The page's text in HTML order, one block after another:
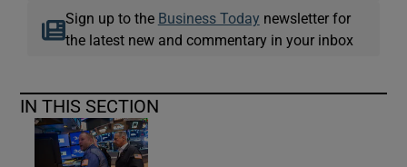
Sign up to the Business Today newsletter for
the latest new and commentary in your inbox
IN THIS SECTION